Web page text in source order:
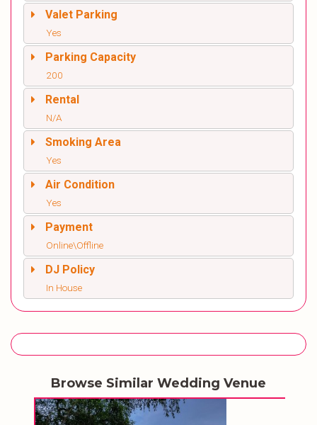
Valet Parking
Yes
Parking Capacity
200
Rental
N/A
Smoking Area
Yes
Air Condition
Yes
Payment
Online\Offline
DJ Policy
In House
Browse Similar Wedding Venue